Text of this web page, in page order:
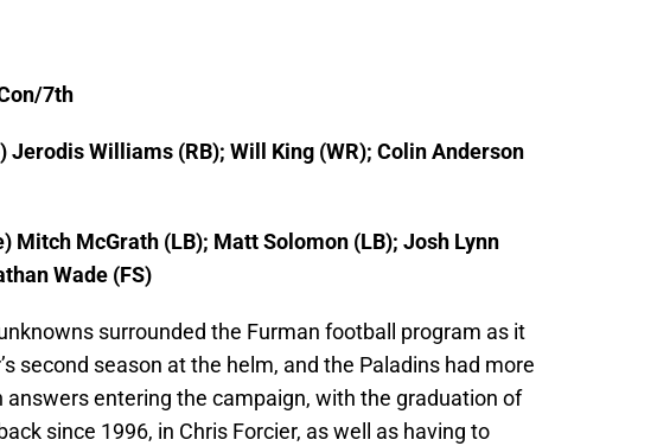
7th
Jerodis Williams (RB); Will King (WR); Colin Anderson
Mitch McGrath (LB); Matt Solomon (LB); Josh Lynn
Wade (FS)
surrounded the Furman football program as it
second season at the helm, and the Paladins had more
entering the campaign, with the graduation of
since 1996, in Chris Forcier, as well as having to